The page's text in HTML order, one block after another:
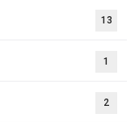
13
1
2